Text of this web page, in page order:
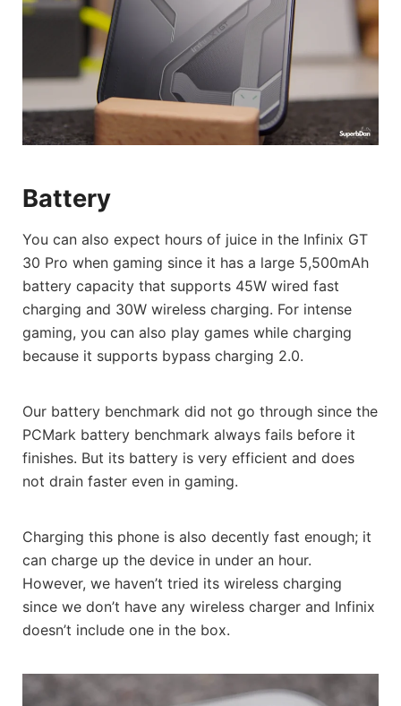
Battery
You can also expect hours of juice in the Infinix GT
30 Pro when gaming since it has a large 5,500mAh
battery capacity that supports 45W wired fast
charging and 30W wireless charging. For intense
gaming, you can also play games while charging
because it supports bypass charging 2.0.
Our battery benchmark did not go through since the
PCMark battery benchmark always fails before it
finishes. But its battery is very efficient and does
not drain faster even in gaming.
Charging this phone is also decently fast enough; it
can charge up the device in under an hour.
However, we haven’t tried its wireless charging
since we don’t have any wireless charger and Infinix
doesn’t include one in the box.